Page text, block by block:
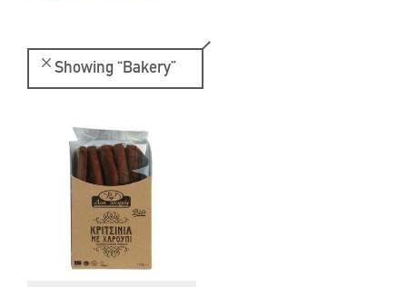
Showing “Bakery”